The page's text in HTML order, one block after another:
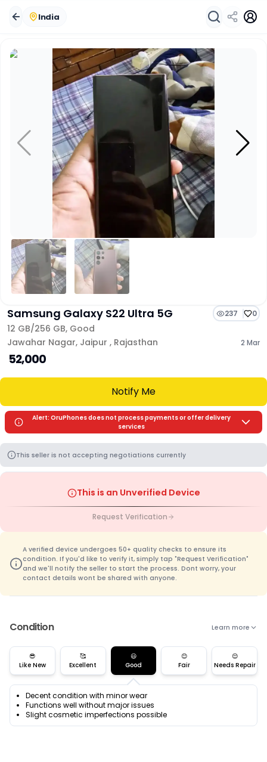
India
Samsung Galaxy S22 Ultra 5G 237 0
12 GB/256 GB, Good
Jawahar Nagar, Jaipur , Rajasthan 2 Mar
₹ 52,000
Notify Me
Alert: OruPhones does not process payments or offer delivery
services
This seller is not accepting negotiations currently
This is an Unverified Device
Request Verification
A verified device undergoes 50+ quality checks to ensure its
condition. If you'd like to verify it, simply tap "Request Verification"
and we'll notify the seller to start the process. Dont worry, your
contact details wont be shared with anyone.
Condition Learn more
😎
Like New
🥰
Excellent
😃
Good
😊
Fair
😌
Needs Repair
Decent condition with minor wear
Functions well without major issues
Slight cosmetic imperfections possible